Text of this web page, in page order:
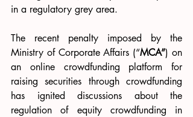
in a regulatory grey area.
The recent penalty imposed by the
Ministry of Corporate Affairs (“MCA”) on
an online crowdfunding platform for
raising securities through crowdfunding
has ignited discussions about the
regulation of equity crowdfunding in